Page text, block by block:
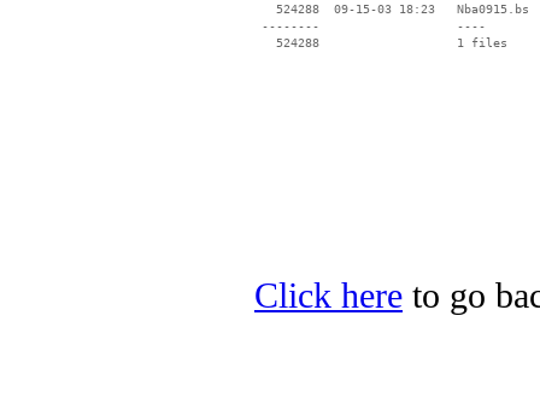
   524288  09-15-03 18:23   Nba0915.bs
--------                   ----
Click here to go